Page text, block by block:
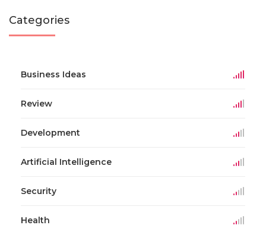
Categories
Business Ideas
Review
Development
Artificial Intelligence
Security
Health